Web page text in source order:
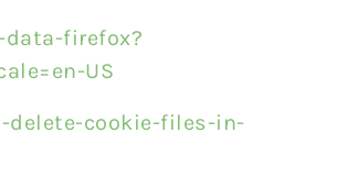
firefox?
US
cookie-files-in-